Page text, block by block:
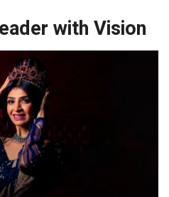
with Vision